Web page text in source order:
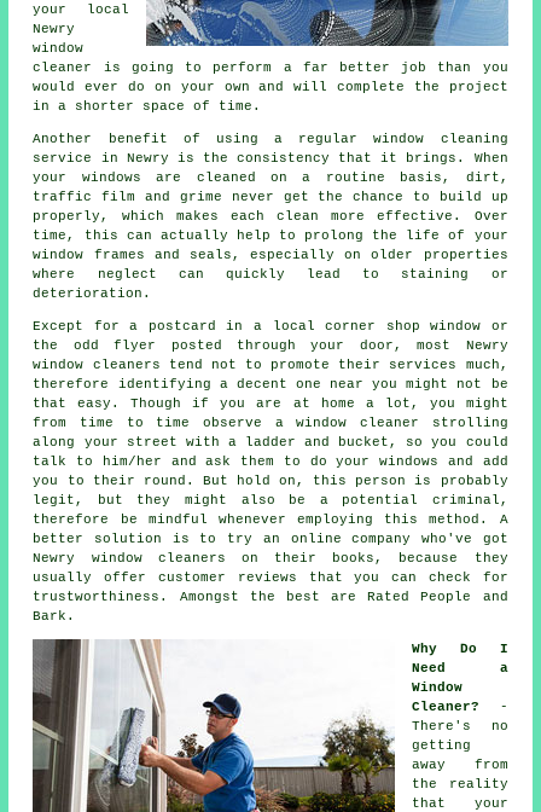
your local
Newry
window
cleaner is going to perform a far better job than you
would ever do on your own and will complete the project
in a shorter space of time.
Another benefit of using a regular window cleaning
service in Newry is the consistency that it brings. When
your windows are cleaned on a routine basis, dirt,
traffic film and grime never get the chance to build up
properly, which makes each clean more effective. Over
time, this can actually help to prolong the life of your
window frames and seals, especially on older properties
where neglect can quickly lead to staining or
deterioration.
Except for a postcard in a local corner shop window or
the odd flyer posted through your door, most Newry
window cleaners tend not to promote their services much,
therefore identifying a decent one near you might not be
that easy. Though if you are at home a lot, you might
from time to time observe awindow cleaner strolling
along your street with a ladder and bucket, so you could
talk to him/her and ask them to do your windows and add
you to their round. But hold on, this person
is probably
legit, but they might also be a potential criminal,
therefore be mindful whenever employing this method. A
better solution is to try an online company who've got
Newry window cleaners on their books, because they
usually offer customer reviews that you can check for
trustworthiness. Amongst the best are Rated People and
Bark.
Why Do I
Need a
Window
Cleaner?
-
There's no
getting
away from
the reality
that your